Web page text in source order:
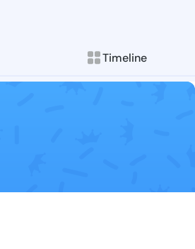
Timeline
Follow Yanira
Explore posts &